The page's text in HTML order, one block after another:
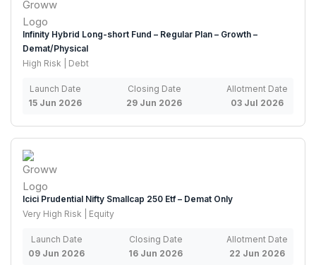
Infinity Hybrid Long-short Fund – Regular Plan – Growth –
Demat/Physical
High Risk | Debt
Launch Date
15 Jun 2026
Closing Date
29 Jun 2026
Allotment Date
03 Jul 2026
Icici Prudential Nifty Smallcap 250 Etf – Demat Only
Very High Risk | Equity
Launch Date
09 Jun 2026
Closing Date
16 Jun 2026
Allotment Date
22 Jun 2026